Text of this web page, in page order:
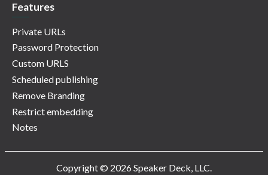
Features
Private URLs
Password Protection
Custom URLS
Scheduled publishing
Remove Branding
Restrict embedding
Notes
Copyright © 2026 Speaker Deck, LLC.